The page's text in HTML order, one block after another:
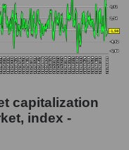
price CELH
stock prices
for the overall
capitalization
index -